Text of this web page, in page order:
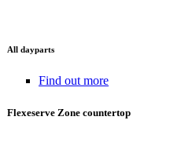
All dayparts
Find out more
Flexeserve Zone countertop